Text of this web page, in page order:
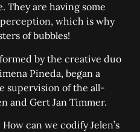
They are having some
which is why
of bubbles!
by the creative duo
Pineda, began a
supervision of the all-
and Gert Jan Timmer.
can we codify Jelen’s